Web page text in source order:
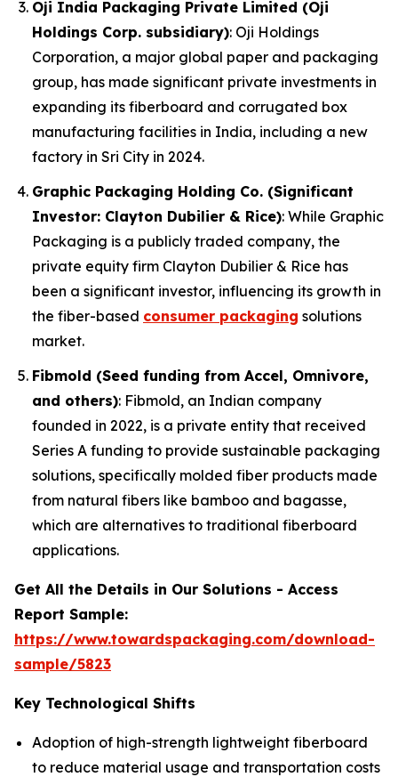
Oji India Packaging Private Limited (Oji
Holdings Corp. subsidiary): Oji Holdings
Corporation, a major global paper and packaging
group, has made significant private investments in
expanding its fiberboard and corrugated box
manufacturing facilities in India, including a new
factory in Sri City in 2024.
Graphic Packaging Holding Co. (Significant
Investor: Clayton Dubilier & Rice): While Graphic
Packaging is a publicly traded company, the
private equity firm Clayton Dubilier & Rice has
been a significant investor, influencing its growth in
the fiber-based consumer packaging solutions
market.
Fibmold (Seed funding from Accel, Omnivore,
and others): Fibmold, an Indian company
founded in 2022, is a private entity that received
Series A funding to provide sustainable packaging
solutions, specifically molded fiber products made
from natural fibers like bamboo and bagasse,
which are alternatives to traditional fiberboard
applications.
Get All the Details in Our Solutions - Access
Report Sample:
https://www.towardspackaging.com/download-
sample/5823
Key Technological Shifts
Adoption of high-strength lightweight fiberboard
to reduce material usage and transportation costs